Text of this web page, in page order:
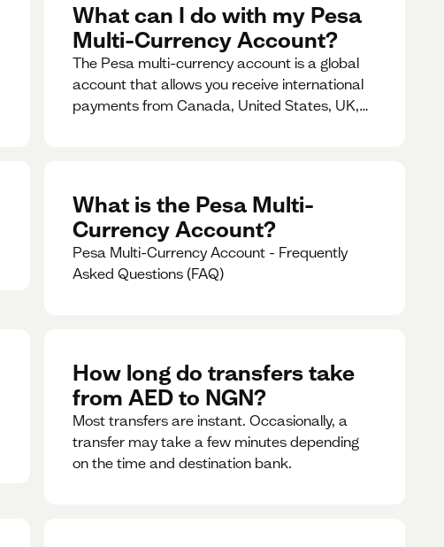
What can I do with my Pesa
Multi-Currency Account?
The Pesa multi-currency account is a global
account that allows you receive international
payments from Canada, United States, UK,
What is the Pesa Multi-
Currency Account?
Pesa Multi-Currency Account - Frequently
Asked Questions (FAQ)
How long do transfers take
from AED to NGN?
Most transfers are instant. Occasionally, a
transfer may take a few minutes depending
on the time and destination bank.